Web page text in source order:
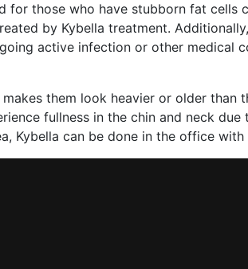
for those who have stubborn fat cells
by Kybella treatment.
active infection or other medical
them look heavier or older than
fullness in the chin and neck
Kybella can be done in the office